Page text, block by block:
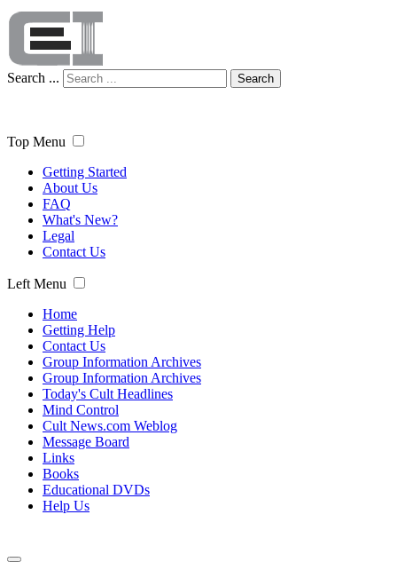
Search ... Search
Top Menu
Getting Started
About Us
FAQ
What's New?
Legal
Contact Us
Left Menu
Home
Getting Help
Contact Us
Group Information Archives
Group Information Archives
Today's Cult Headlines
Mind Control
Cult News.com Weblog
Message Board
Links
Books
Educational DVDs
Help Us